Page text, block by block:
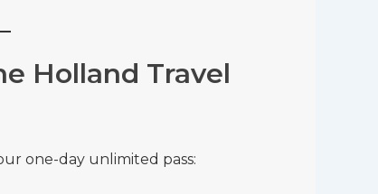
Holland Travel
one-day unlimited pass: